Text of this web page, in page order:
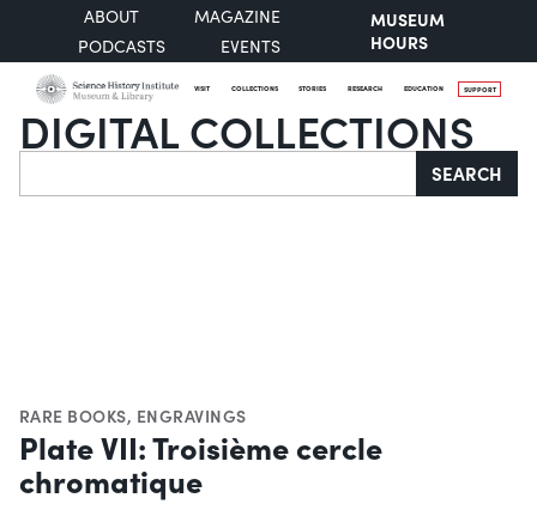
ABOUT
MAGAZINE
PODCASTS
EVENTS
MUSEUM
HOURS
VISIT COLLECTIONS STORIES RESEARCH EDUCATION SUPPORT
DIGITAL COLLECTIONS
Search SEARCH
RARE BOOKS, ENGRAVINGS
Plate VII: Troisième cercle
chromatique